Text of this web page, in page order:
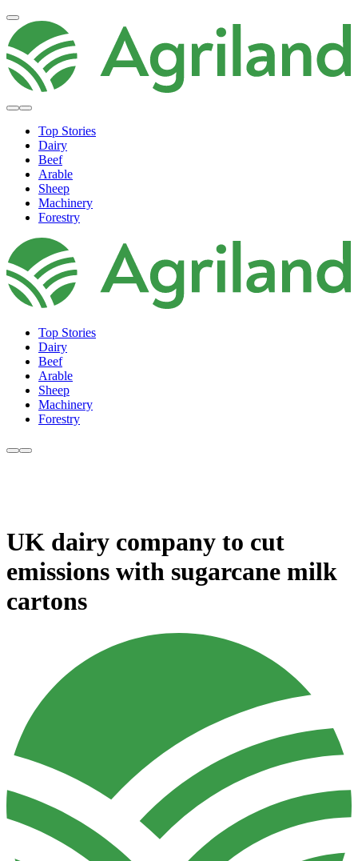
Top Stories
Dairy
Beef
Arable
Sheep
Machinery
Forestry
Top Stories
Dairy
Beef
Arable
Sheep
Machinery
Forestry
UK dairy company to cut
emissions with sugarcane milk
cartons